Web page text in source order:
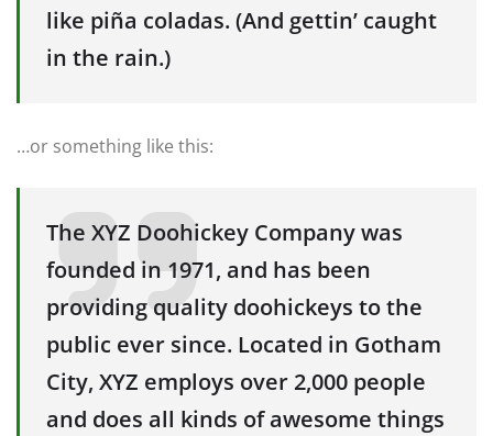
like piña coladas. (And gettin’ caught
in the rain.)
…or something like this:
The XYZ Doohickey Company was
founded in 1971, and has been
providing quality doohickeys to the
public ever since. Located in Gotham
City, XYZ employs over 2,000 people
and does all kinds of awesome things